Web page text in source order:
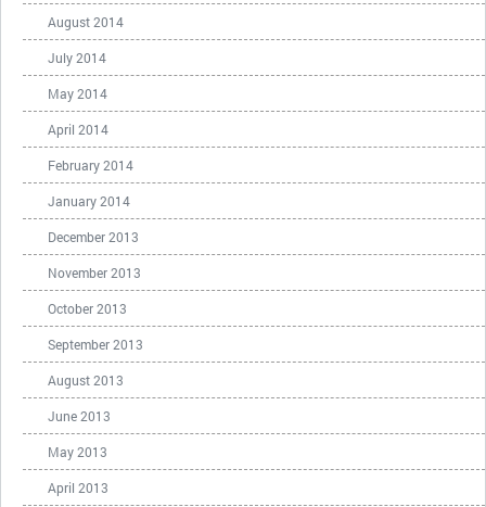
August 2014
July 2014
May 2014
April 2014
February 2014
January 2014
December 2013
November 2013
October 2013
September 2013
August 2013
June 2013
May 2013
April 2013